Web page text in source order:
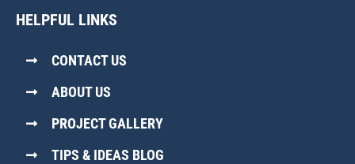
HELPFUL LINKS
CONTACT US
ABOUT US
PROJECT GALLERY
TIPS & IDEAS BLOG